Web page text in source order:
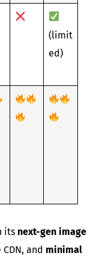
(limit
ed)
its next-gen image
and minimal